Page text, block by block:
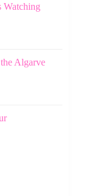
Watching
Algarve